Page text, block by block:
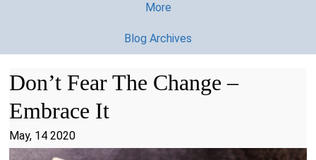
More
Blog Archives
Don’t Fear The Change –
Embrace It
May, 14 2020